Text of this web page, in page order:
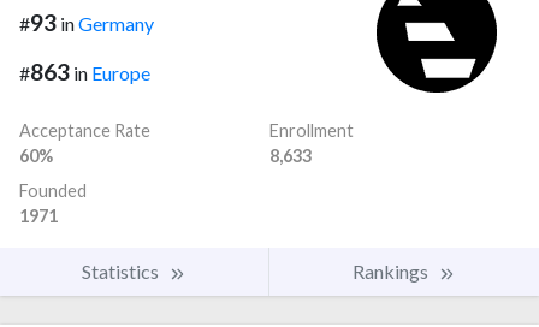
#93 inGermany
#863 in Europe
Acceptance Rate
60%
Enrollment
8,633
Founded
1971
Statistics Rankings